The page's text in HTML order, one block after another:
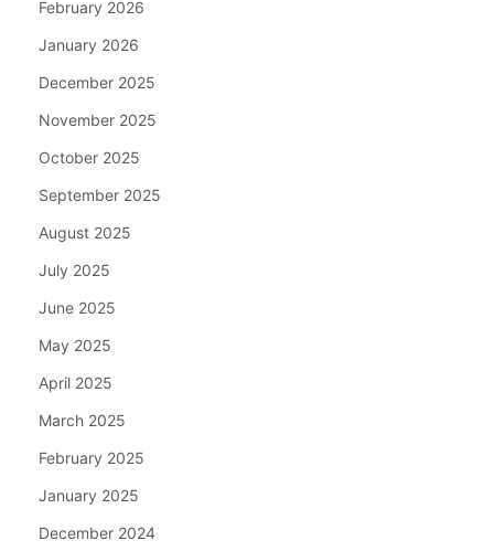
February 2026
January 2026
December 2025
November 2025
October 2025
September 2025
August 2025
July 2025
June 2025
May 2025
April 2025
March 2025
February 2025
January 2025
December 2024